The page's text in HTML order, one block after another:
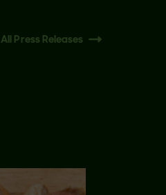
All Press Releases